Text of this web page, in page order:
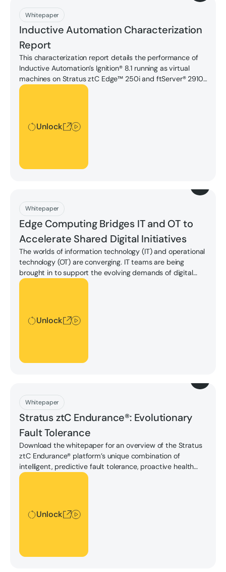
Whitepaper
Inductive Automation Characterization
Report
This characterization report details the performance of
Inductive Automation’s Ignition® 8.1 running as virtual
machines on Stratus ztC Edge™ 250i and ftServer® 2910.
Download for full test configurations, results, and
Unlock
Unlock
Download
Whitepaper
Edge Computing Bridges IT and OT to
Accelerate Shared Digital Initiatives
The worlds of information technology (IT) and operational
technology (OT) are converging. IT teams are being
brought in to support the evolving demands of digital
transformation in the OT space, which bring complexities
Unlock
Unlock
Download
Whitepaper
Stratus ztC Endurance®: Evolutionary
Fault Tolerance
Download the whitepaper for an overview of the Stratus
ztC Endurance® platform’s unique combination of
intelligent, predictive fault tolerance, proactive health
monitoring, and unmatched serviceability to now enable
Unlock
Unlock
Download